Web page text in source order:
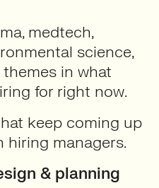
medtech,
science,
in what
for right now.
keep coming up
hiring managers.
& planning